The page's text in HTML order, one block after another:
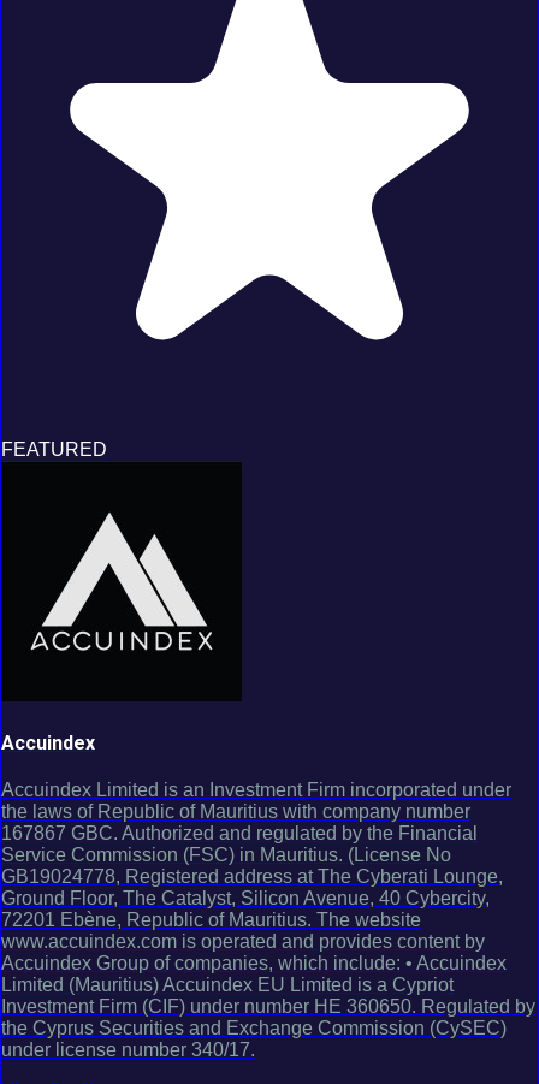
FEATURED
Accuindex
Accuindex Limited is an Investment Firm incorporated under
the laws of Republic of Mauritius with company number
167867 GBC. Authorized and regulated by the Financial
Service Commission (FSC) in Mauritius. (License No
GB19024778, Registered address at The Cyberati Lounge,
Ground Floor, The Catalyst, Silicon Avenue, 40 Cybercity,
72201 Ebène, Republic of Mauritius. The website
www.accuindex.com is operated and provides content by
Accuindex Group of companies, which include: • Accuindex
Limited (Mauritius) Accuindex EU Limited is a Cypriot
Investment Firm (CIF) under number HE 360650. Regulated by
the Cyprus Securities and Exchange Commission (CySEC)
under license number 340/17.